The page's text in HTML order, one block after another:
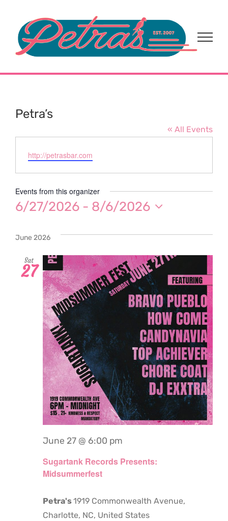
content
Petra’s
« All Events
Website
http://petrasbar.com
Events from this organizer
6/27/2026 - 8/6/2026
date.
June 2026
Sat
27
Sugartank Records Presents:
Midsummerfest
June 27 @ 6:00 pm
Petra's1919 Commonwealth Avenue,
Charlotte, NC, United States